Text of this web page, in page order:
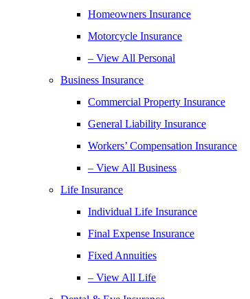
Homeowners Insurance
Motorcycle Insurance
– View All Personal
Business Insurance
Commercial Property Insurance
General Liability Insurance
Workers’ Compensation Insurance
– View All Business
Life Insurance
Individual Life Insurance
Final Expense Insurance
Fixed Annuities
– View All Life